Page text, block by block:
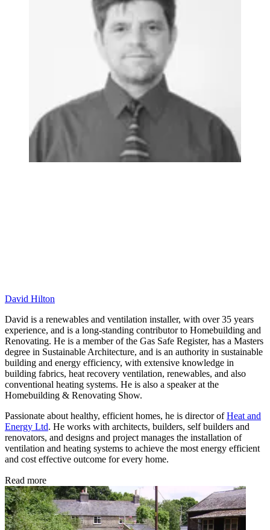
David Hilton
David is a renewables and ventilation installer, with over 35 years
experience, and is a long-standing contributor to Homebuilding and
Renovating. He is a member of the Gas Safe Register, has a Masters
degree in Sustainable Architecture, and is an authority in sustainable
building and energy efficiency, with extensive knowledge in
building fabrics, heat recovery ventilation, renewables, and also
conventional heating systems. He is also a speaker at the
Homebuilding & Renovating Show.
Passionate about healthy, efficient homes, he is director ofHeat and
Energy Ltd. He works with architects, builders, self builders and
renovators, and designs and project manages the installation of
ventilation and heating systems to achieve the most energy efficient
and cost effective outcome for every home.
Read more